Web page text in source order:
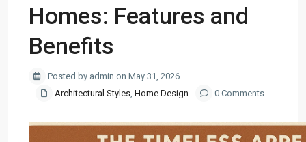
Homes: Features and
Benefits
Posted by admin on May 31, 2026
Architectural Styles, Home Design 0 Comments